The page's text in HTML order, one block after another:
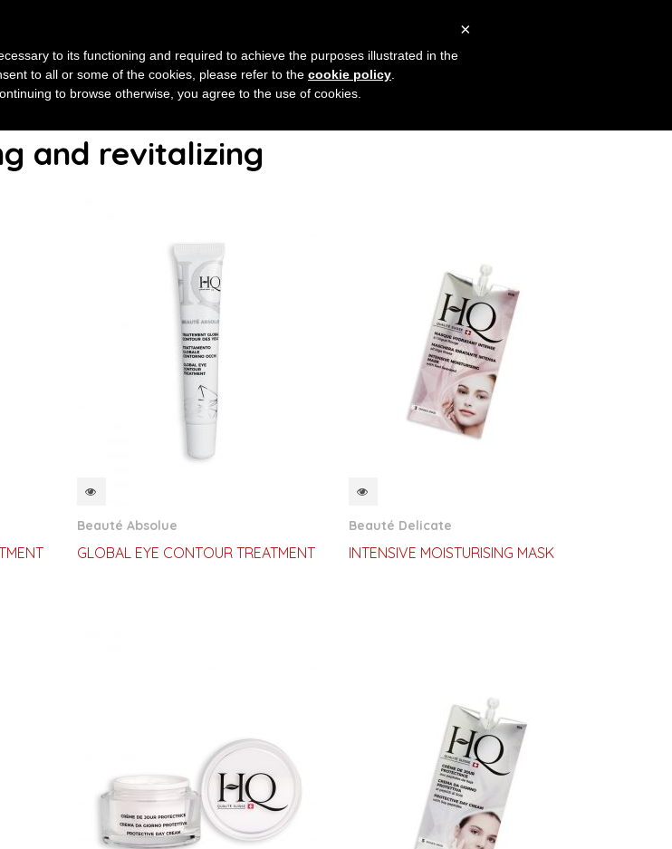
SKINCARE E-BEAUTÉ FOCUS ENGLISH(ENGLISH)
and revitalizing
Beauté Absolue
GLOBAL EYE CONTOUR TREATMENT
Beauté Delicate
INTENSIVE MOISTURISING MASK
×
to its functioning and required to achieve the purposes illustrated in the
to all or some of the cookies, please refer to the cookie policy
to browse otherwise, you agree to the use of cookies.